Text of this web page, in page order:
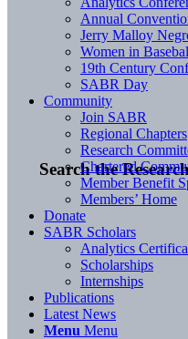
Search the
Annual
Jerry Malloy
Women in
19th Century
SABR Day
Community
Join SABR
Regional Chapters
Research
Chartered
Member Benefit
Members’ Home
Donate
SABR Scholars
Analytics
Scholarships
Internships
Publications
Latest News
Menu Menu